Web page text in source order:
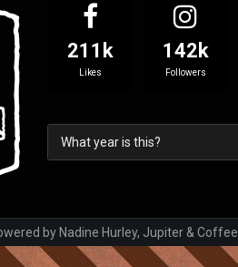
211k
Likes
142k
Followers
by Nadine Hurley, Jupiter & Coffee